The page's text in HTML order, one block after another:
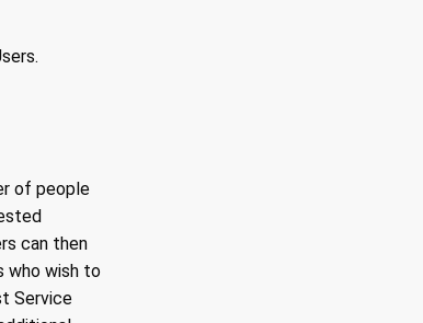
of people
can then
who wish to
Service